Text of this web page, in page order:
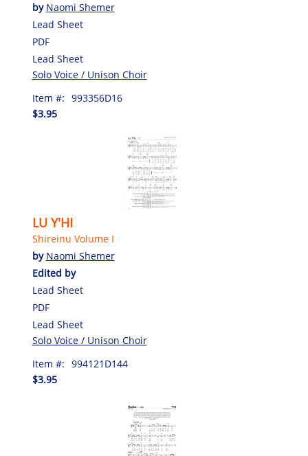
by Naomi Shemer
Lead Sheet
PDF
Lead Sheet
Solo Voice / Unison Choir
Item #: 993356D16
$3.95
LU Y'HI
Shireinu Volume I
by Naomi Shemer
Edited by
Lead Sheet
PDF
Lead Sheet
Solo Voice / Unison Choir
Item #: 994121D144
$3.95